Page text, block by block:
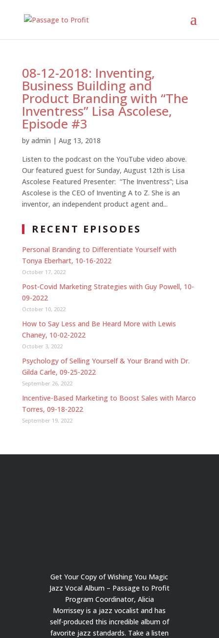
08-12-2018: Inventing,
Business Building and
Product Branding with “The
Inventress” Lisa Ascolese,
Episode #3
by admin | Aug 13, 2018
Listen to the podcast on the YouTube video above.
Our featured guest for Sunday, August 12th is Lisa
Ascolese Featured Presenter: “The Inventress”; Lisa
Ascolese is the CEO of Inventing A to Z. She is an
inventor, an independent product agent and...
RECENT EPISODES
Personal Branding to Differentiate Yourself with
Tonya Eberhart, 10-16-2022
October 17, 2022
Post-Covid Marketing Strategies with Guy Powell, 10-
09-2022
October 10, 2022
How to Say Less and Be Heard More with Lewis
Chaney, 10-02-2022
October 3, 2022
Psychology of Selling Yourself & Your Brand with Dr.
Gilda Carle, 09-25-2022
September 26, 2022
Incentive-Based Marketing to Boost Sales with Marco
Torres, 09-18-2022
September 19, 2022
Get Your Copy of Wishing You Magic
Jazz Vocal Album – Passage to Profit
Program Coordinator, Alicia
Morrissey is a jazz vocalist and has
self-produced this incredible album of
favorite jazz standards. Take a listen